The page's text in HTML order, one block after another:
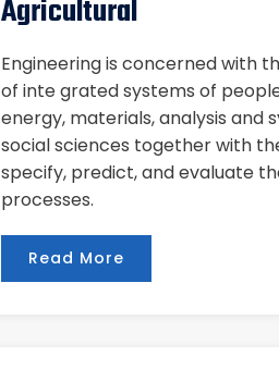
Agricultural
Engineering is concerned with
of inte grated systems of
energy, materials, analysis and
social sciences together with
specify, predict, and evaluate
processes.
Read More